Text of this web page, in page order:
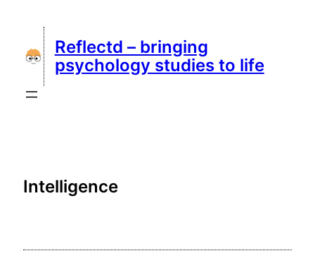
content
Reflectd – bringing
psychology studies to life
Intelligence